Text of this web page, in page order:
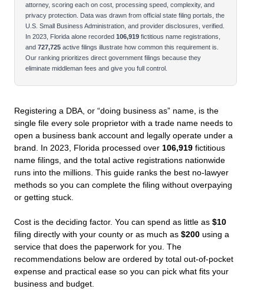
attorney, scoring each on cost, processing speed, complexity, and
privacy protection. Data was drawn from official state filing portals, the
U.S. Small Business Administration, and provider disclosures, verified.
In 2023, Florida alone recorded 106,919 fictitious name registrations,
and 727,725 active filings illustrate how common this requirement is.
Our ranking prioritizes direct government filings because they
eliminate middleman fees and give you full control.
Registering a DBA, or “doing business as” name, is the
single file every sole proprietor with a trade name needs to
open a business bank account and legally operate under a
brand. In 2023, Florida processed over 106,919 fictitious
name filings, and the total active registrations nationwide
runs into the millions. This guide ranks the best no-lawyer
methods so you can complete the filing without overpaying
or getting stuck.
Cost is the deciding factor. You can spend as little as $10
filing directly with your county or as much as $200 using a
service that does the paperwork for you. The
recommendations below are ordered by total out-of-pocket
expense and practical ease so you can pick what fits your
business and budget.